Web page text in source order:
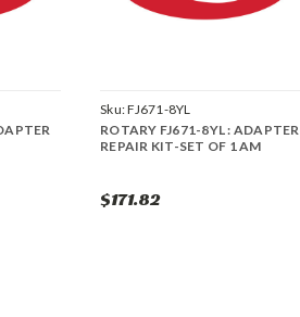
Sku:FJ671-8YL
ROTARY FJ671-8YL : ADAPTER
REPAIR KIT-SET OF 1 AM
$171.82